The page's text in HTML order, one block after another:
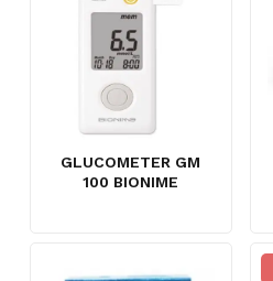
GLUCOMETER GM
100 BIONIME